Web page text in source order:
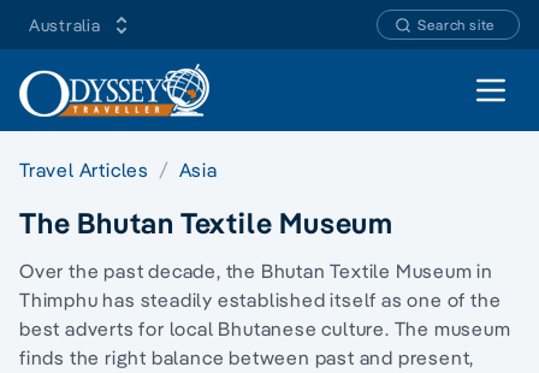
Australia Search site
Open
Travel Articles Asia
The Bhutan Textile Museum
Over the past decade, the Bhutan Textile Museum in
Thimphu has steadily established itself as one of the
best adverts for local Bhutanese culture. The museum
finds the right balance between past and present,